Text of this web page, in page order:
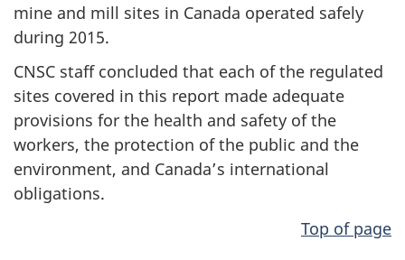
mine and mill sites in Canada operated safely
during 2015.
CNSC staff concluded that each of the regulated
sites covered in this report made adequate
provisions for the health and safety of the
workers, the protection of the public and the
environment, and Canada’s international
obligations.
Top of page